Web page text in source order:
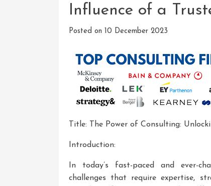
Influence of a
Posted on 10 December 2023
Title: The Power of Consulting:
Introduction:
In today’s fast-paced and ever-
challenges that require expertise,